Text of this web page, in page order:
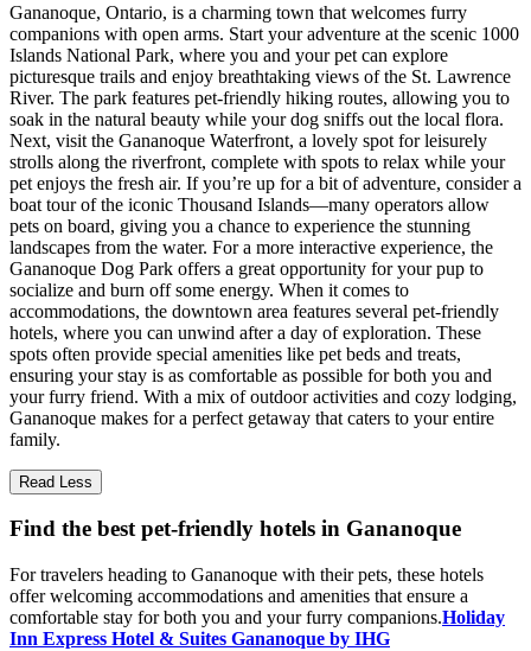
Gananoque, Ontario, is a charming town that welcomes furry
companions with open arms. Start your adventure at the scenic 1000
Islands National Park, where you and your pet can explore
picturesque trails and enjoy breathtaking views of the St. Lawrence
River. The park features pet-friendly hiking routes, allowing you to
soak in the natural beauty while your dog sniffs out the local flora.
Next, visit the Gananoque Waterfront, a lovely spot for leisurely
strolls along the riverfront, complete with spots to relax while your
pet enjoys the fresh air. If you’re up for a bit of adventure, consider a
boat tour of the iconic Thousand Islands—many operators allow
pets on board, giving you a chance to experience the stunning
landscapes from the water. For a more interactive experience, the
Gananoque Dog Park offers a great opportunity for your pup to
socialize and burn off some energy. When it comes to
accommodations, the downtown area features several pet-friendly
hotels, where you can unwind after a day of exploration. These
spots often provide special amenities like pet beds and treats,
ensuring your stay is as comfortable as possible for both you and
your furry friend. With a mix of outdoor activities and cozy lodging,
Gananoque makes for a perfect getaway that caters to your entire
family.
Read Less
Find the best pet-friendly hotels in Gananoque
For travelers heading to Gananoque with their pets, these hotels
offer welcoming accommodations and amenities that ensure a
comfortable stay for both you and your furry companions.Holiday
Inn Express Hotel & Suites Gananoque by IHG